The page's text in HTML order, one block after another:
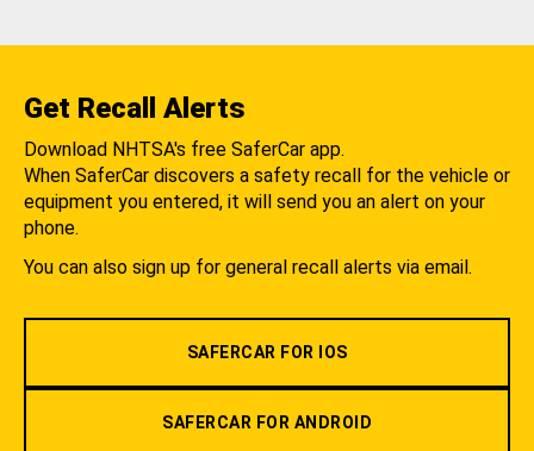
Get Recall Alerts
Download NHTSA's free SaferCar app.
When SaferCar discovers a safety recall for the vehicle or
equipment you entered, it will send you an alert on your
phone.
You can also sign up for general recall alerts via email.
SAFERCAR FOR IOS
SAFERCAR FOR ANDROID